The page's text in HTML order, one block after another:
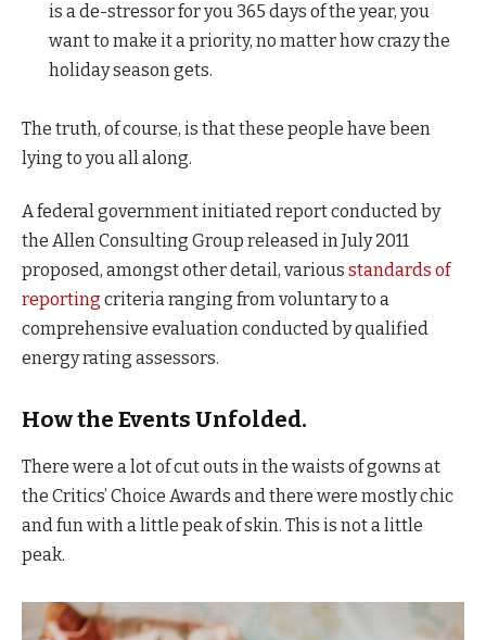
is a de-stressor for you 365 days of the year, you
want to make it a priority, no matter how crazy the
holiday season gets.
The truth, of course, is that these people have been
lying to you all along.
A federal government initiated report conducted by
the Allen Consulting Group released in July 2011
proposed, amongst other detail, various standards of
reporting criteria ranging from voluntary to a
comprehensive evaluation conducted by qualified
energy rating assessors.
How the Events Unfolded.
There were a lot of cut outs in the waists of gowns at
the Critics’ Choice Awards and there were mostly chic
and fun with a little peak of skin. This is not a little
peak.